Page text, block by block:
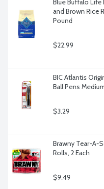
Blue Buffalo
and Brown Rice
Pound
$22.99
BIC Atlantis
Ball Pens
$3.29
Brawny Tear-A-
Rolls, 2 Each
$9.49